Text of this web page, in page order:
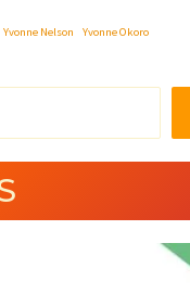
Yvonne Nelson Yvonne Okoro